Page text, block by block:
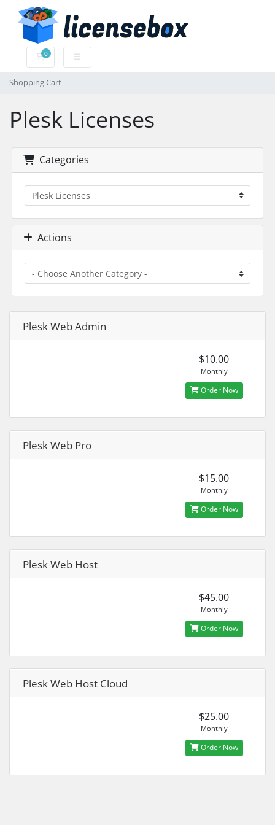
0
Shopping Cart
Shopping Cart
Plesk Licenses
Categories
Actions
Plesk Web Admin
$10.00
Monthly
Order Now
Plesk Web Pro
$15.00
Monthly
Order Now
Plesk Web Host
$45.00
Monthly
Order Now
Plesk Web Host Cloud
$25.00
Monthly
Order Now